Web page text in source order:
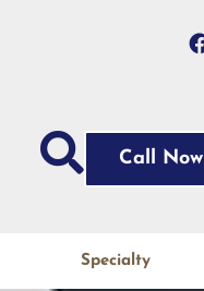
Call Now
Specialty